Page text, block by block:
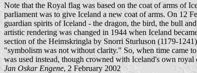
Note that the Royal flag was based on the coat of arms of
parliament was to give Iceland a new coat of arms. On 12
guardian spirits of Iceland - the dragon, the bird, the bull
artistic rendering was changed in 1944 when Iceland
section of the Heimskringla by Snorri Sturluson (1179-
"symbolism was not without clarity." So, when time came
was used instead, though crowned with Iceland's own royal
Jan Oskar Engene, 2 February 2002